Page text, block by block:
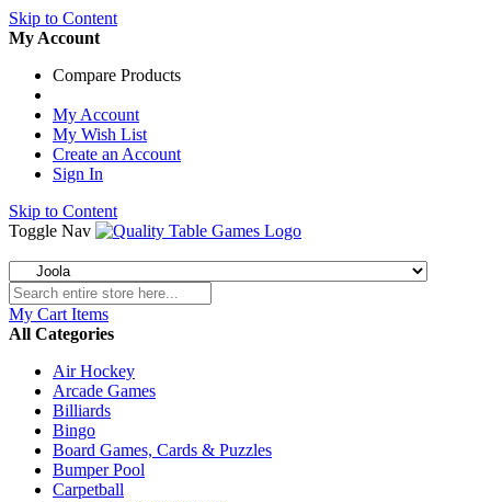
Skip to Content
My Account
Compare Products
My Account
My Wish List
Create an Account
Sign In
Skip to Content
Toggle Nav
My Cart Items
All Categories
Air Hockey
Arcade Games
Billiards
Bingo
Board Games, Cards & Puzzles
Bumper Pool
Carpetball